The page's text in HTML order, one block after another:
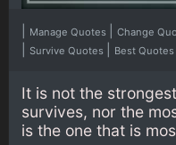
Manage Quotes Change
Survive Quotes Best Quotes
It is not the
survives, nor the
is the one that is